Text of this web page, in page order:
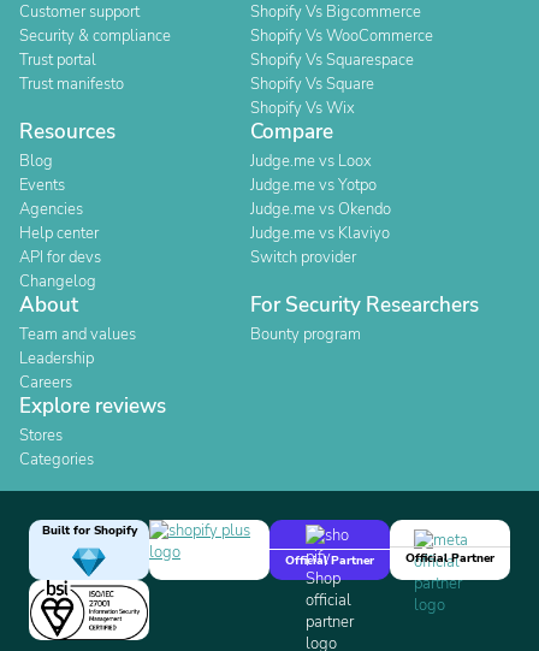
Customer support
Security & compliance
Trust portal
Trust manifesto
Shopify Vs Bigcommerce
Shopify Vs WooCommerce
Shopify Vs Squarespace
Shopify Vs Square
Shopify Vs Wix
Resources
Blog
Events
Agencies
Help center
API for devs
Changelog
Compare
Judge.me vs Loox
Judge.me vs Yotpo
Judge.me vs Okendo
Judge.me vs Klaviyo
Switch provider
About
Team and values
Leadership
Careers
For Security Researchers
Bounty program
Explore reviews
Stores
Categories
Built for Shopify
Official Partner
Official Partner